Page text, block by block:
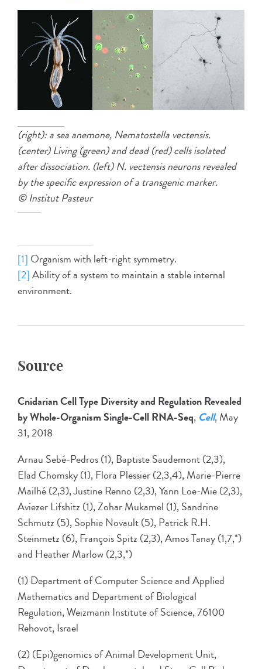
(right): a sea anemone, Nematostella vectensis.
(center) Living (green) and dead (red) cells isolated
after dissociation. (left) N. vectensis neurons revealed
by the specific expression of a transgenic marker.
© Institut Pasteur
[1] Organism with left-right symmetry.
[2]Ability of a system to maintain a stable internal
environment.
Source
Cnidarian Cell Type Diversity and Regulation Revealed
by Whole-Organism Single-Cell RNA-Seq, Cell, May
31, 2018
Arnau Sebé-Pedros (1), Baptiste Saudemont (2,3),
Elad Chomsky (1), Flora Plessier (2,3,4), Marie-Pierre
Mailhé (2,3), Justine Renno (2,3), Yann Loe-Mie (2,3),
Aviezer Lifshitz (1), Zohar Mukamel (1), Sandrine
Schmutz (5), Sophie Novault (5), Patrick R.H.
Steinmetz (6), François Spitz (2,3), Amos Tanay (1,7,*)
and Heather Marlow (2,3,*)
(1) Department of Computer Science and Applied
Mathematics and Department of Biological
Regulation, Weizmann Institute of Science, 76100
Rehovot, Israel
(2) (Epi)genomics of Animal Development Unit,